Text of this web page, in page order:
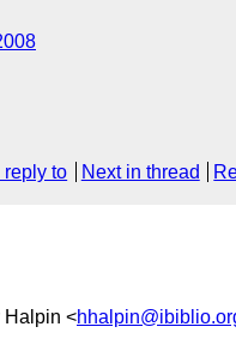
reply to Next in thread
Halpin <